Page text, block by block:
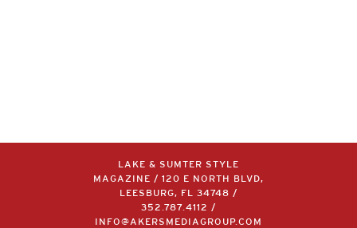
LAKE & SUMTER STYLE
MAGAZINE / 120 E NORTH BLVD,
LEESBURG, FL 34748 /
352.787.4112 /
INFO@AKERSMEDIAGROUP.COM